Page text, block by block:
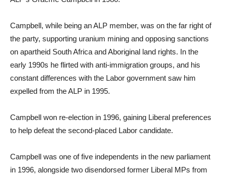
Campbell, while being an ALP member, was on the far right of
the party, supporting uranium mining and opposing sanctions
on apartheid South Africa and Aboriginal land rights. In the
early 1990s he flirted with anti-immigration groups, and his
constant differences with the Labor government saw him
expelled from the ALP in 1995.
Campbell won re-election in 1996, gaining Liberal preferences
to help defeat the second-placed Labor candidate.
Campbell was one of five independents in the new parliament
in 1996, alongside two disendorsed former Liberal MPs from